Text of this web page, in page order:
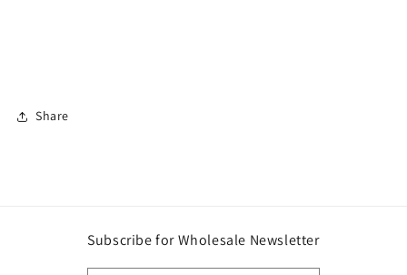
Share
Subscribe for Wholesale Newsletter